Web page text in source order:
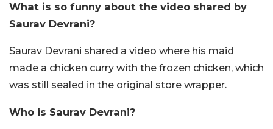
What is so funny about the video shared by
Saurav Devrani?
Saurav Devrani shared a video where his maid
made a chicken curry with the frozen chicken, which
was still sealed in the original store wrapper.
Who is Saurav Devrani?